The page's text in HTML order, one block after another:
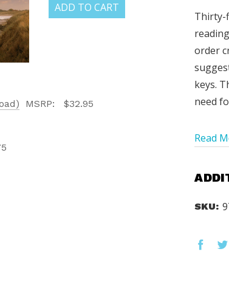
Thirty-
order
keys.
need
Read
SKU:
ADD TO CART
MSRP:
$32.95
IS